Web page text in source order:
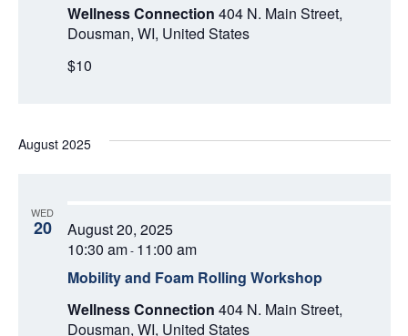
Wellness Connection 404 N. Main Street,
Dousman, WI, United States
$10
August 2025
WED
20
Mobility and Foam Rolling Workshop
August 20, 2025
10:30 am- 11:00 am
Wellness Connection 404 N. Main Street,
Dousman, WI, United States